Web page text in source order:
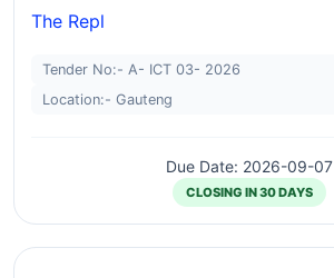
The Repl
Tender No:- A- ICT 03- 2026
Location:- Gauteng
Due Date: 2026-09-07
CLOSING IN 30 DAYS